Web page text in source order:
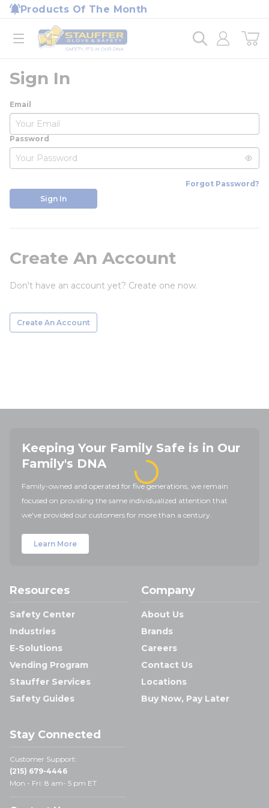
Skip to main content
Products Of The Month
open menu
Home
loading content
Sign In
Email
Password
Forgot Password?
Sign In
Create An Account
Don't have an account yet? Create one now.
Create An Account
Keeping Your Family Safe is in Our
Family's DNA
Family-owned and operated for five generations, we remain
focused on providing the same individualized attention that
we've provided our customers for more than a century.
Learn More
Resources
Safety Center
Industries
E-Solutions
Vending Program
Stauffer Services
Safety Guides
Company
About Us
Brands
Careers
Contact Us
Locations
Buy Now, Pay Later
Stay Connected
Customer Support:
(215) 679-4446
Mon - Fri: 8 am- 5 pm ET